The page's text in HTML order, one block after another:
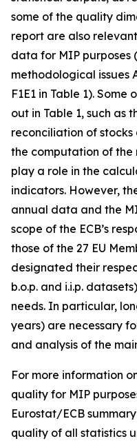
some of the quality
report are also
data for MIP purposes
methodological issues
F1E1 in Table 1).
out in Table 1, such as
reconciliation of
the computation of the
play a role in the
indicators. However,
annual data and the
scope of the ECB’s
those of the 27 EU
designated their
b.o.p. and i.i.p.
needs. In particular,
years) are necessary
and analysis of the
For more information
quality for MIP
Eurostat/ECB
quality of all statistics